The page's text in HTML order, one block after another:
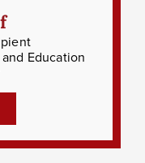
Education